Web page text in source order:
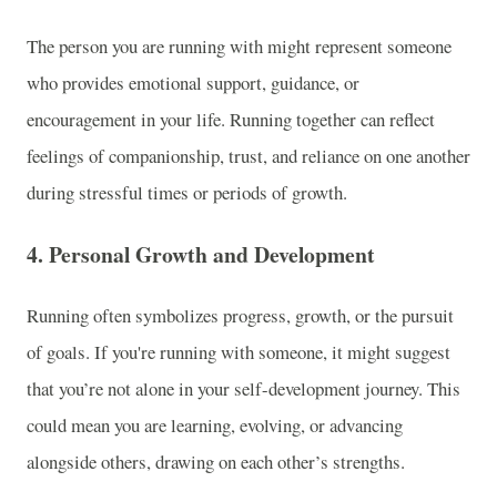
The person you are running with might represent someone
who provides emotional support, guidance, or
encouragement in your life. Running together can reflect
feelings of companionship, trust, and reliance on one another
during stressful times or periods of growth.
4. Personal Growth and Development
Running often symbolizes progress, growth, or the pursuit
of goals. If you're running with someone, it might suggest
that you’re not alone in your self-development journey. This
could mean you are learning, evolving, or advancing
alongside others, drawing on each other’s strengths.